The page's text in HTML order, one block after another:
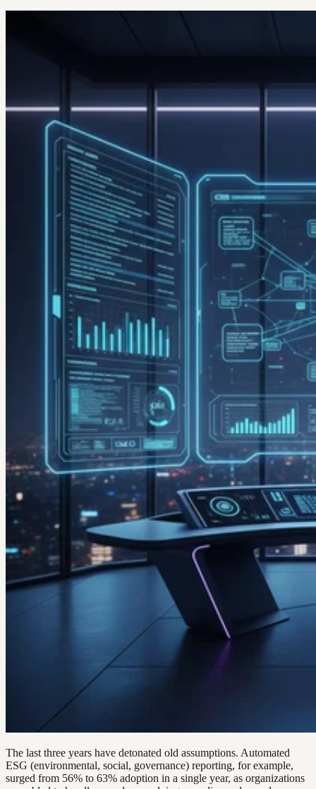
The last three years have detonated old assumptions. Automated
ESG (environmental, social, governance) reporting, for example,
surged from 56% to 63% adoption in a single year, as organizations